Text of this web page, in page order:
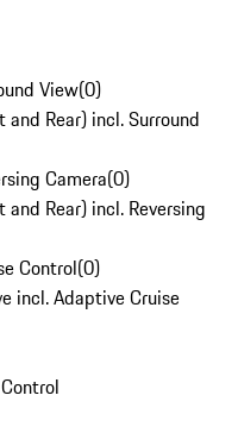
View(0)
Rear) incl. Surround
Camera(0)
Rear) incl. Reversing
Control(0)
incl. Adaptive Cruise